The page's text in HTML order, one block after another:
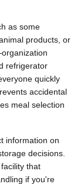
as some
products, or
refrigerator
quickly
accidental
meal selection
information on
decisions.
that
if you're